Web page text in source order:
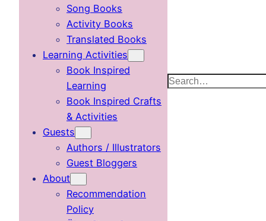
Song Books
Activity Books
Translated Books
Learning Activities
Book Inspired
Learning
Book Inspired Crafts
& Activities
Guests
Authors / Illustrators
Guest Bloggers
About
Recommendation
Policy
Search